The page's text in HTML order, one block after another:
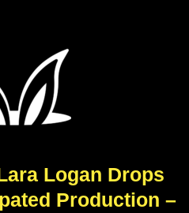
Logan Drops
Production –